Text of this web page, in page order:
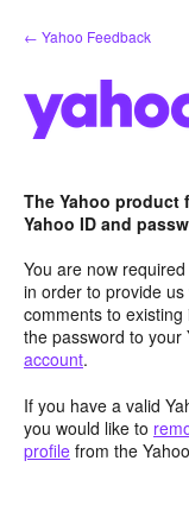
Skip
to
← Yahoo Feedback
The Yahoo product
Yahoo ID and
You are now
in order to provide
comments to
the password to your
account.
If you have a valid
you would like to
profile from the